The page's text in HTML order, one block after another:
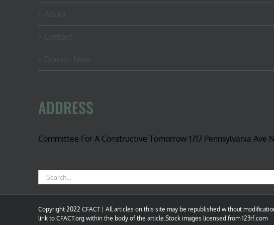
ADDRESS
Committee For A Constructive Tomorrow 1717 Pennsylvania
Search
for:
Copyright 2022 CFACT | All articles on this site may be republished without
link to CFACT.org within the body of the article.Stock images licensed from 123rf.com